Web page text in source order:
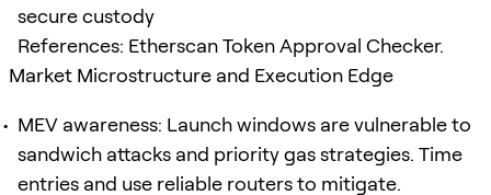
secure custody
References: Etherscan Token Approval Checker.
Market Microstructure and Execution Edge
MEV awareness: Launch windows are vulnerable to
sandwich attacks and priority gas strategies. Time
entries and use reliable routers to mitigate.